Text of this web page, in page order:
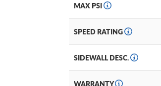
MAX PSI
SPEED RATING
SIDEWALL DESC.
WARRANTY